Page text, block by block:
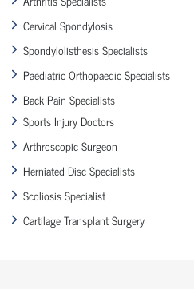
Cervical Spondylosis
Spondylolisthesis Specialists
Paediatric Orthopaedic Specialists
Back Pain Specialists
Sports Injury Doctors
Arthroscopic Surgeon
Herniated Disc Specialists
Scoliosis Specialist
Cartilage Transplant Surgery